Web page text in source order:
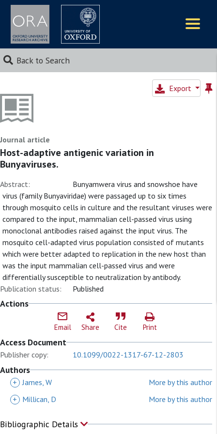
Back to Search
Export
Journal article
Host-adaptive antigenic variation in
Bunyaviruses.
Abstract:
Bunyamwera virus and snowshoe have
virus (family Bunyaviridae) were passaged up to six times
through mosquito cells in culture and the resultant viruses were
compared to the input, mammalian cell-passed virus using
monoclonal antibodies raised against the input virus. The
mosquito cell-adapted virus population consisted of mutants
which were better adapted to replication in the new host than
was the input mammalian cell-passed virus and were
differentially susceptible to neutralization by antibody.
Publication status:
Published
Actions
Email Share Cite Print
Access Document
Publisher copy: 10.1099/0022-1317-67-12-2803
Authors
+ James, W
More by this author
+
Millican, D More by this author
Bibliographic Details